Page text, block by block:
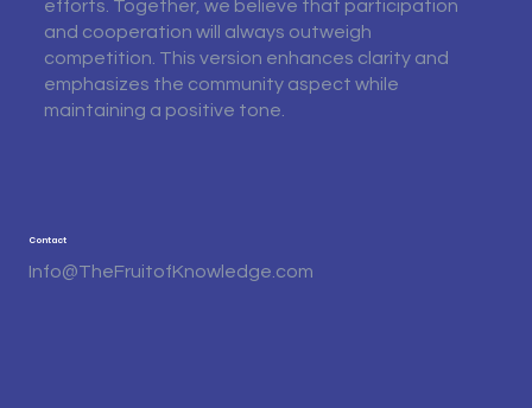
efforts. Together, we believe that participation
and cooperation will always outweigh
competition. This version enhances clarity and
emphasizes the community aspect while
maintaining a positive tone.
Contact
Info@TheFruitofKnowledge.com